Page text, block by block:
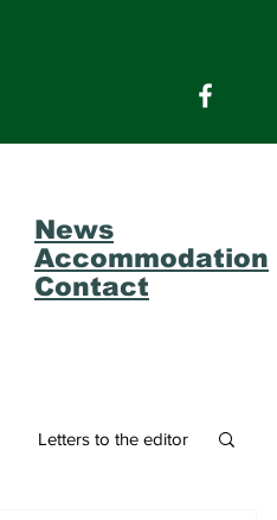
News
Accommodation
Contact
Letters to the editor